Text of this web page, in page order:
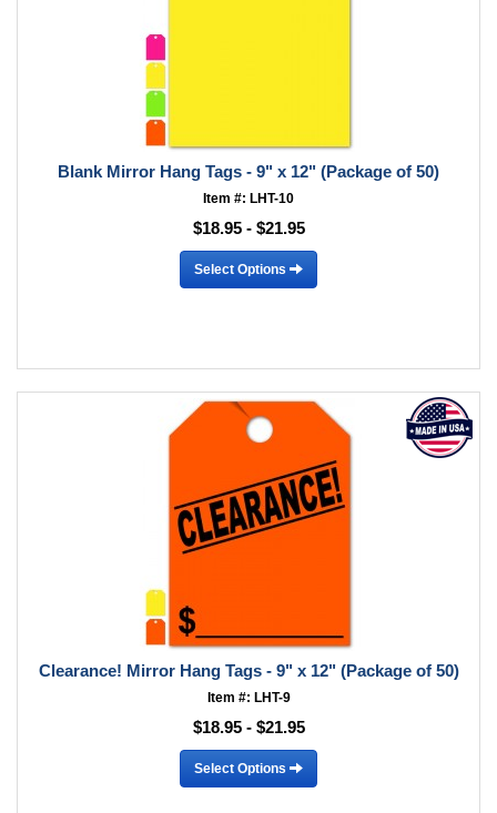
Blank Mirror Hang Tags - 9" x 12" (Package of 50)
Item #: LHT-10
$18.95 - $21.95
Select Options
Clearance! Mirror Hang Tags - 9" x 12" (Package of 50)
Item #: LHT-9
$18.95 - $21.95
Select Options